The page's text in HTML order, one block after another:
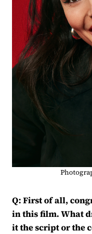
Q: First of all,
in this film. What
it the script or the